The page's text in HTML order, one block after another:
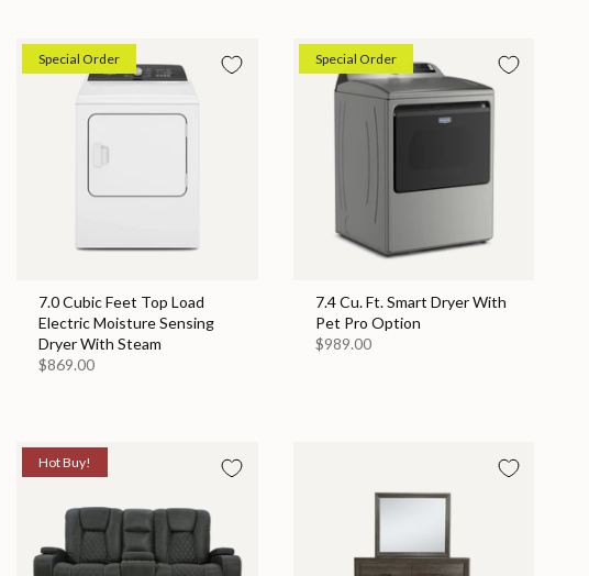
Special Order
7.0 Cubic Feet Top Load
Electric Moisture Sensing
Dryer With Steam
$869.00
Special Order
7.4 Cu. Ft. Smart Dryer With
Pet Pro Option
$989.00
Hot Buy!